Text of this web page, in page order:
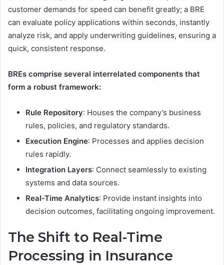
customer demands for speed can benefit greatly; a BRE
can evaluate policy applications within seconds, instantly
analyze risk, and apply underwriting guidelines, ensuring a
quick, consistent response.
BREs comprise several interrelated components that
form a robust framework:
Rule Repository: Houses the company’s business
rules, policies, and regulatory standards.
Execution Engine: Processes and applies decision
rules rapidly.
Integration Layers: Connect seamlessly to existing
systems and data sources.
Real-Time Analytics: Provide instant insights into
decision outcomes, facilitating ongoing improvement.
The Shift to Real-Time
Processing in Insurance